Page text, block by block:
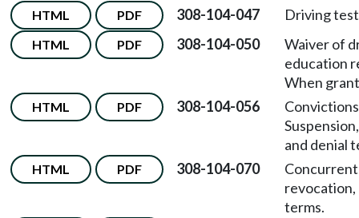
HTML PDF 308-104-047 Driving test
HTML PDF 308-104-050
Waiver of
education
When
HTML PDF 308-104-056
Convictions
and denial
HTML PDF 308-104-070
revocation,
terms.